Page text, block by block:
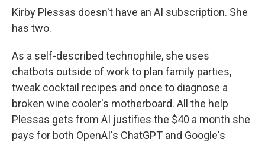
Kirby Plessas doesn't have an AI subscription. She
has two.
As a self-described technophile, she uses
chatbots outside of work to plan family parties,
tweak cocktail recipes and once to diagnose a
broken wine cooler's motherboard. All the help
Plessas gets from AI justifies the $40 a month she
pays for both OpenAI's ChatGPT and Google's